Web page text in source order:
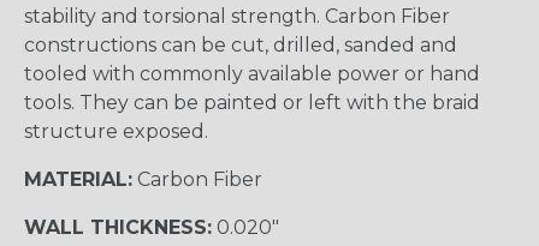
stability and torsional strength. Carbon Fiber
constructions can be cut, drilled, sanded and
tooled with commonly available power or hand
tools. They can be painted or left with the braid
structure exposed.
MATERIAL: Carbon Fiber
WALL THICKNESS: 0.020"